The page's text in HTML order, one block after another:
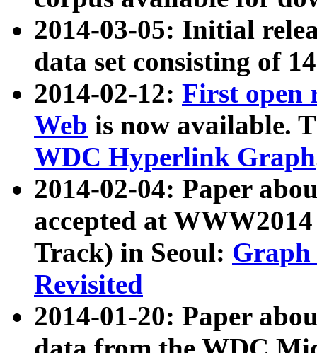
2014-03-05: Initial
data set consisting of
2014-02-12: First open
Web is now available.
WDC Hyperlink Graph
2014-02-04: Paper
accepted at
Track) in Seoul: Graph
Revisited
2014-01-20: Paper